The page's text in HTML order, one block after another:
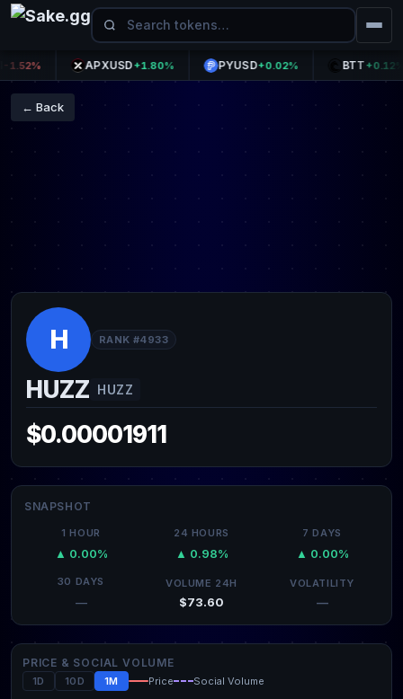
APXUSD+1.80% PYUSD+0.02% BTT+0.12%
← Back
H RANK #4933
HUZZ HUZZ
$0.00001911
SNAPSHOT
1 HOUR
▲ 0.00%
24 HOURS
▲ 0.98%
7 DAYS
▲ 0.00%
30 DAYS
—
VOLUME 24H
$73.60
VOLATILITY
—
PRICE & SOCIAL VOLUME
1D 10D 1M Price Social Volume